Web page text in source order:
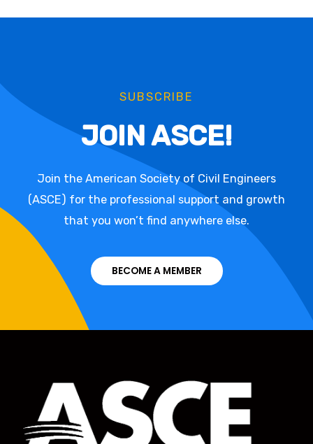
SUBSCRIBE
JOIN ASCE!
Join the American Society of Civil Engineers
(ASCE) for the professional support and growth
that you won’t find anywhere else.
BECOME A MEMBER